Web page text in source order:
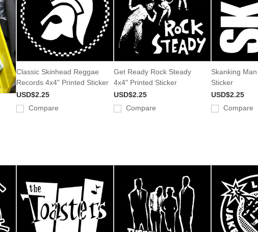
Classic Skinhead Reggae
Records 4x4" Printed Sticker
USD$2.25
Compare
Get Ready Rock Steady
4x4" Printed Sticker
USD$2.25
Compare
Skanking
Sticker
USD$2.25
Compare